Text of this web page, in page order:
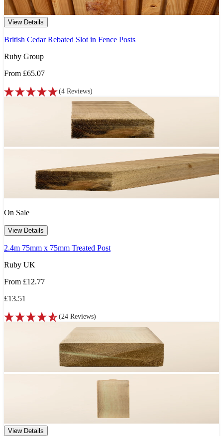
View Details
British Cedar Rebated Slot in Fence Posts
Ruby Group
From £65.07
(4 Reviews)
On Sale
View Details
2.4m 75mm x 75mm Treated Post
Ruby UK
From £12.77
£13.51
(24 Reviews)
View Details